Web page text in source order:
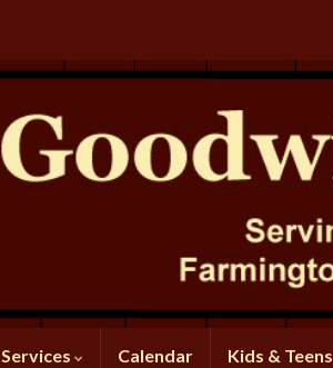
Services Calendar Kids & Teens